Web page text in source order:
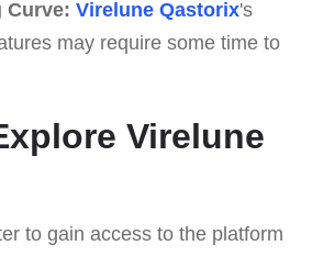
Curve: Virelune Qastorix's
may require some time to
Virelune
to gain access to the platform